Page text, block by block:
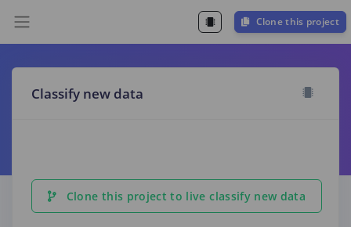
Clone this project
Classify new data
Clone this project to live classify new data